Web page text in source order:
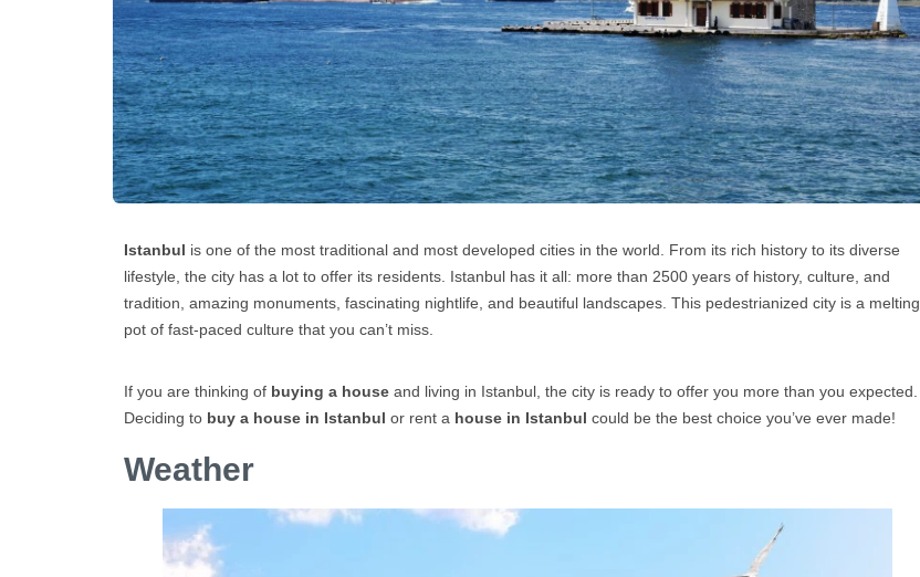
Istanbul is one of the most traditional and most developed cities in the world. From its rich history to its diverse
lifestyle, the city has a lot to offer its residents. Istanbul has it all: more than 2500 years of history, culture, and
tradition, amazing monuments, fascinating nightlife, and beautiful landscapes. This pedestrianized city is a melting
pot of fast-paced culture that you can’t miss.
If you are thinking of buying a house and living in Istanbul, the city is ready to offer you more than you expected.
Deciding to buy a house in Istanbul or rent a house in Istanbul could be the best choice you’ve ever made!
Weather